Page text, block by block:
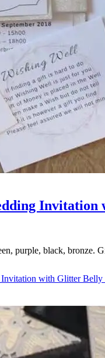
Invitation
purple, black, bronze.
with Glitter Belly